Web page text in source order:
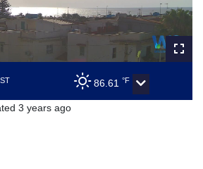
86.61 °F
3 years ago